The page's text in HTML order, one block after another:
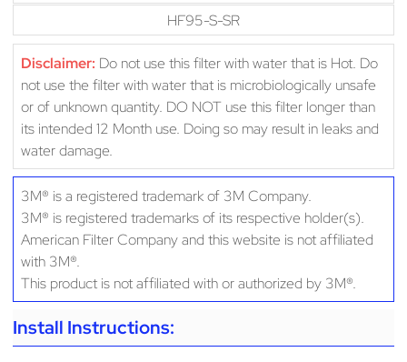
HF95-S-SR
Disclaimer: Do not use this filter with water that is Hot. Do
not use the filter with water that is microbiologically unsafe
or of unknown quantity. DO NOT use this filter longer than
its intended 12 Month use. Doing so may result in leaks and
water damage.
3M® is a registered trademark of 3M Company.
3M® is registered trademarks of its respective holder(s).
American Filter Company and this website is not affiliated
with 3M®.
This product is not affiliated with or authorized by 3M®.
Install Instructions: